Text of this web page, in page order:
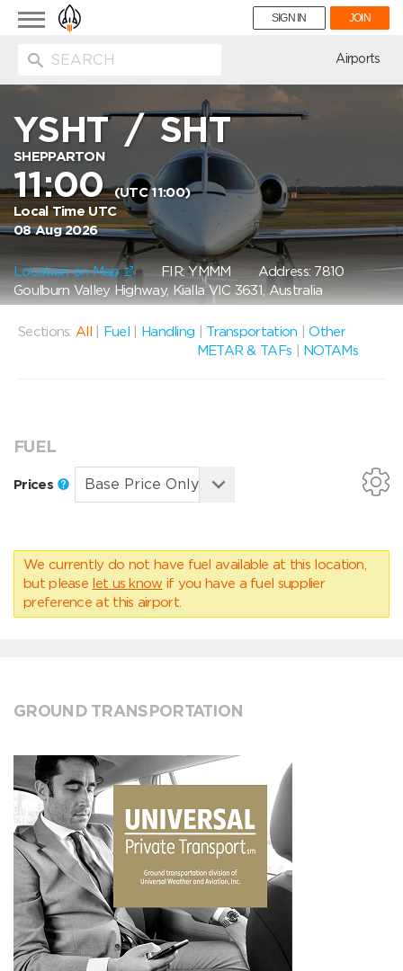
Toggle
navigation
SIGN IN JOIN
Airports
YSHT/SHT
SHEPPARTON
11:00(UTC 11:00)
Local Time UTC
08 Aug 2026
Location on Map FIR: YMMMAddress: 7810
Goulburn Valley Highway, Kialla VIC 3631, Australia
Sections: All Fuel Handling Transportation |Other
METAR & TAFs
NOTAMs
FUEL
Prices
We currently do not have fuel available at this location,
but please let us know if you have a fuel supplier
preference at this airport.
GROUND TRANSPORTATION